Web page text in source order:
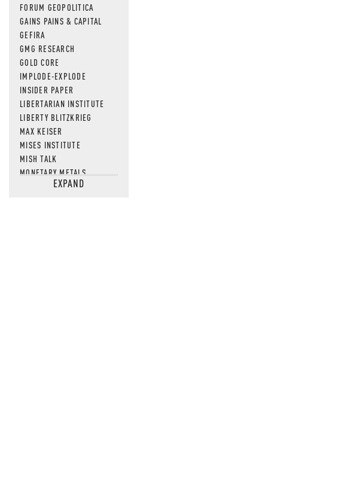
FORUM GEOPOLITICA
GAINS PAINS & CAPITAL
GEFIRA
GMG RESEARCH
GOLD CORE
IMPLODE-EXPLODE
INSIDER PAPER
LIBERTARIAN INSTITUTE
LIBERTY BLITZKRIEG
MAX KEISER
MISES INSTITUTE
MISH TALK
MONETARY METALS
NEWSQUAWKEXPAND